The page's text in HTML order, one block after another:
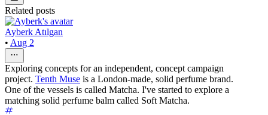
Related posts
Ayberk Atılgan
• Aug 2
Exploring concepts for an independent, concept campaign
project. Tenth Muse is a London-made, solid perfume brand.
One of the vessels is called Matcha. I've started to explore a
matching solid perfume balm called Soft Matcha.